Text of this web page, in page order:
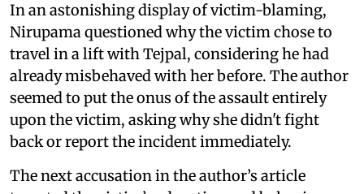
In an astonishing display of victim-blaming,
Nirupama questioned why the victim chose to
travel in a lift with Tejpal, considering he had
already misbehaved with her before. The author
seemed to put the onus of the assault entirely
upon the victim, asking why she didn't fight
back or report the incident immediately.
The next accusation in the author’s article